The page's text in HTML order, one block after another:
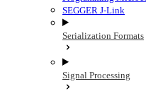
SEGGER J-Link
Serialization Formats
Signal Processing